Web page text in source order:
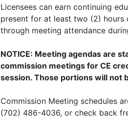
Licensees can earn continuing
present for at least two (2) hours
through meeting attendance
NOTICE: Meeting agendas are
commission meetings for CE
session. Those portions will not
Commission Meeting schedules
(702) 486-4036, or check back